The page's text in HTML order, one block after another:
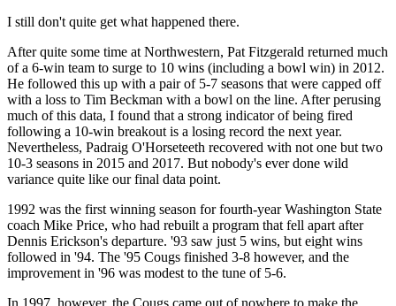
I still don't quite get what happened there.
After quite some time at Northwestern, Pat Fitzgerald returned much
of a 6-win team to surge to 10 wins (including a bowl win) in 2012.
He followed this up with a pair of 5-7 seasons that were capped off
with a loss to Tim Beckman with a bowl on the line. After perusing
much of this data, I found that a strong indicator of being fired
following a 10-win breakout is a losing record the next year.
Nevertheless, Padraig O'Horseteeth recovered with not one but two
10-3 seasons in 2015 and 2017. But nobody's ever done wild
variance quite like our final data point.
1992 was the first winning season for fourth-year Washington State
coach Mike Price, who had rebuilt a program that fell apart after
Dennis Erickson's departure. '93 saw just 5 wins, but eight wins
followed in '94. The '95 Cougs finished 3-8 however, and the
improvement in '96 was modest to the tune of 5-6.
In 1997, however, the Cougs came out of nowhere to make the